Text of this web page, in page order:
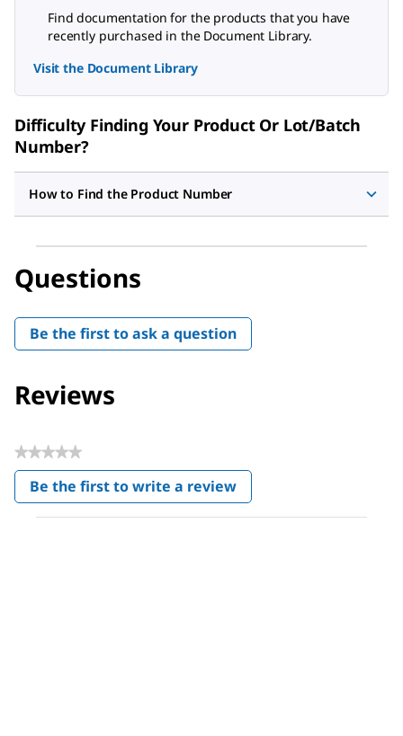
Find documentation for the products that you have
recently purchased in the Document Library.
Visit the Document Library
Difficulty Finding Your Product Or Lot/Batch
Number?
How to Find the Product Number
Questions
Be the first to ask a question
Reviews
★★★★★
No
rating
value
Be the first to write a review
.
This